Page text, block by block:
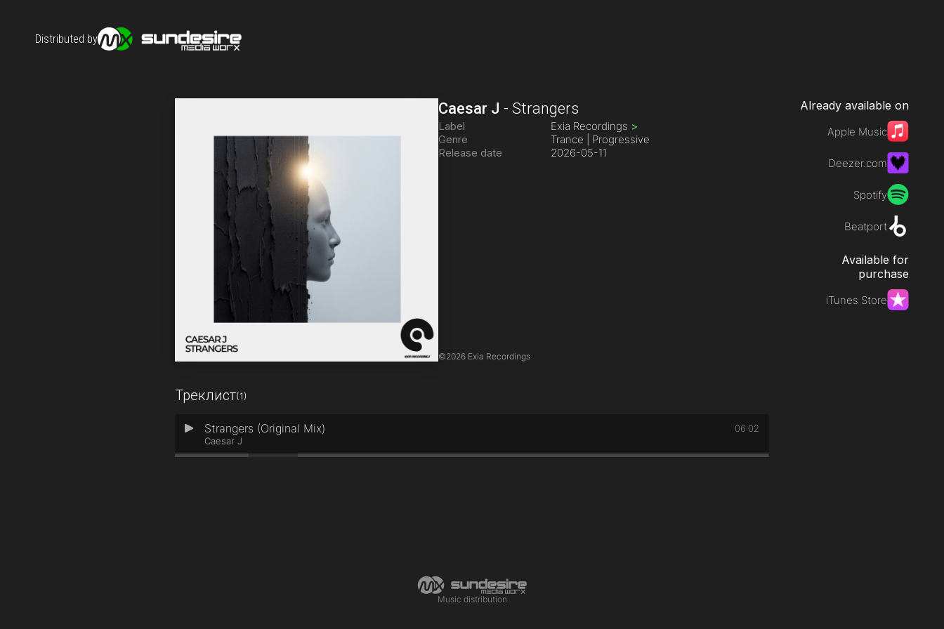
Distributed by
Caesar J -Strangers
Label Exia Recordings >
Genre
Trance | Progressive
Release date
2026-05-11
©2026 Exia Recordings
Треклист(1)
1 Strangers (Original Mix)
Caesar J
06:02
Already available on
Apple Music
Deezer.com
Spotify
Beatport
Available for
purchase
iTunes Store
Music distribution